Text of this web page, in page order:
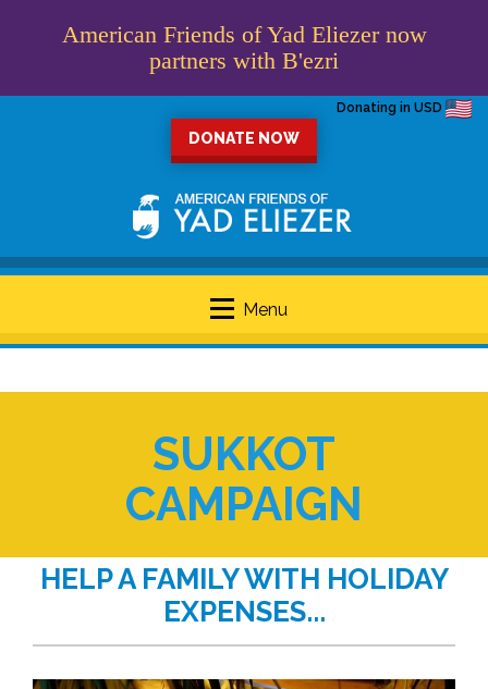
American Friends of Yad Eliezer now
partners with B'ezri
Donating in USD
DONATE NOW
Menu
SUKKOT
CAMPAIGN
HELP A FAMILY WITH HOLIDAY
EXPENSES...